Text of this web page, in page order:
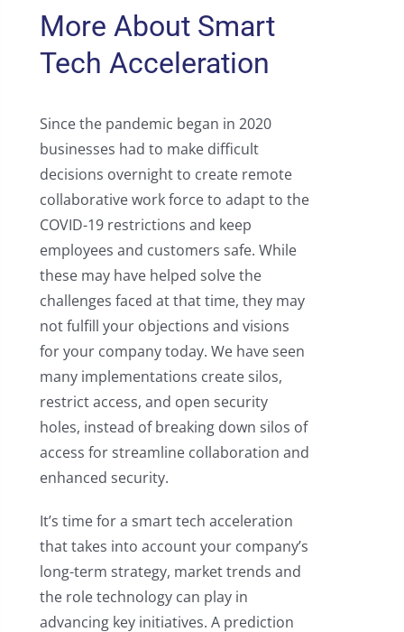
More About Smart
Tech Acceleration
Since the pandemic began in 2020
businesses had to make difficult
decisions overnight to create remote
collaborative work force to adapt to the
COVID-19 restrictions and keep
employees and customers safe. While
these may have helped solve the
challenges faced at that time, they may
not fulfill your objections and visions
for your company today. We have seen
many implementations create silos,
restrict access, and open security
holes, instead of breaking down silos of
access for streamline collaboration and
enhanced security.
It’s time for a smart tech acceleration
that takes into account your company’s
long-term strategy, market trends and
the role technology can play in
advancing key initiatives. A prediction